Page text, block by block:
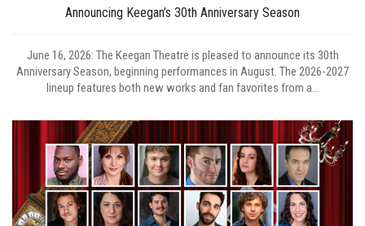
Announcing Keegan’s 30th Anniversary Season
June 16, 2026: The Keegan Theatre is pleased to announce its 30th
Anniversary Season, beginning performances in August. The 2026-2027
lineup features both new works and fan favorites from a...